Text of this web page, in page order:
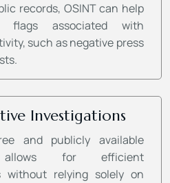
records, OSINT can help
flags associated with
such as negative press
Investigations
and publicly available
allows for efficient
without relying solely on